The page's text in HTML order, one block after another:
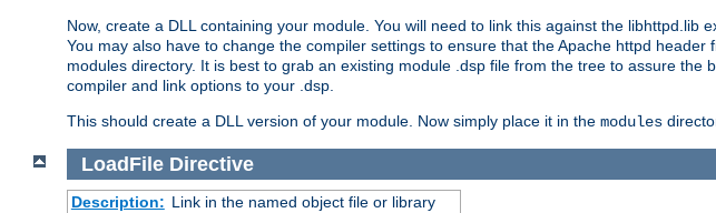
Now, create a DLL containing your module. You will need to link this against the libhttpd.lib
You may also have to change the compiler settings to ensure that the Apache httpd
modules directory. It is best to grab an existing module .dsp file from the tree to assure
compiler and link options to your .dsp.
This should create a DLL version of your module. Now simply place it in the modules
LoadFileDirective
Description: Link in the named object file or library